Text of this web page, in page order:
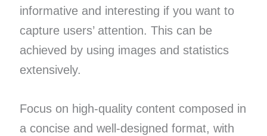
informative and interesting if you want to
capture users’ attention. This can be
achieved by using images and statistics
extensively.
Focus on high-quality content composed in
a concise and well-designed format, with